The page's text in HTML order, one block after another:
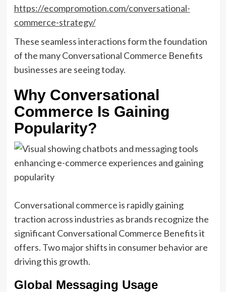
https://ecompromotion.com/conversational-
commerce-strategy/
These seamless interactions form the foundation
of the many Conversational Commerce Benefits
businesses are seeing today.
Why Conversational
Commerce Is Gaining
Popularity?
Conversational commerce is rapidly gaining
traction across industries as brands recognize the
significant Conversational Commerce Benefits it
offers. Two major shifts in consumer behavior are
driving this growth.
Global Messaging Usage